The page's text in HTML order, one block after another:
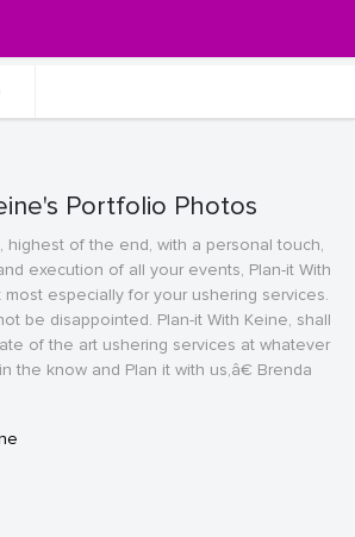
Portfolio Photos
highest of the end, with a personal touch,
execution of all your events, Plan-it With
especially for your ushering services.
be disappointed. Plan-it With Keine, shall
of the art ushering services at whatever
the know and Plan it with us,â€ Brenda